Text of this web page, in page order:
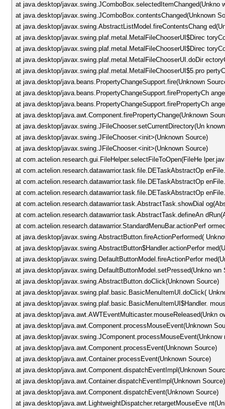
at java.desktop/javax.swing.JComboBox.selectedItemChanged(Unkno
at java.desktop/javax.swing.JComboBox.contentsChanged(Unknown
at java.desktop/javax.swing.AbstractListModel.fireContentsChang
at java.desktop/javax.swing.plaf.metal.MetalFileChooserUI$Direc
at java.desktop/javax.swing.plaf.metal.MetalFileChooserUI$Direc
at java.desktop/javax.swing.plaf.metal.MetalFileChooserUI.doDir
at java.desktop/javax.swing.plaf.metal.MetalFileChooserUI$5.pro
at java.desktop/java.beans.PropertyChangeSupport.fire(Unknown
at java.desktop/java.beans.PropertyChangeSupport.firePropertyCh
at java.desktop/java.beans.PropertyChangeSupport.firePropertyCh
at java.desktop/java.awt.Component.firePropertyChange(Unknown
at java.desktop/javax.swing.JFileChooser.setCurrentDirectory(Un
at java.desktop/javax.swing.JFileChooser.<init>(Unknown Source)
at java.desktop/javax.swing.JFileChooser.<init>(Unknown Source)
at com.actelion.research.gui.FileHelper.selectFileToOpen(FileHe
at com.actelion.research.datawarrior.task.file.DETaskAbstractOp
at com.actelion.research.datawarrior.task.file.DETaskAbstractOp
at com.actelion.research.datawarrior.task.file.DETaskAbstractOp
at com.actelion.research.datawarrior.task.AbstractTask.showDial
at com.actelion.research.datawarrior.task.AbstractTask.defineAn
at com.actelion.research.datawarrior.StandardMenuBar.actionPerf
at java.desktop/javax.swing.AbstractButton.fireActionPerformed(
at java.desktop/javax.swing.AbstractButton$Handler.actionPerfor
at java.desktop/javax.swing.DefaultButtonModel.fireActionPerfor
at java.desktop/javax.swing.DefaultButtonModel.setPressed(Unkno wn
at java.desktop/javax.swing.AbstractButton.doClick(Unknown Source)
at java.desktop/javax.swing.plaf.basic.BasicMenuItemUI.doClick(
at java.desktop/javax.swing.plaf.basic.BasicMenuItemUI$Handler.
at java.desktop/java.awt.AWTEventMulticaster.mouseReleased(Unkn
at java.desktop/java.awt.Component.processMouseEvent(Unknown
at java.desktop/javax.swing.JComponent.processMouseEvent(Unknow
at java.desktop/java.awt.Component.processEvent(Unknown Source)
at java.desktop/java.awt.Container.processEvent(Unknown Source)
at java.desktop/java.awt.Component.dispatchEventImpl(Unknown
at java.desktop/java.awt.Container.dispatchEventImpl(Unknown Source)
at java.desktop/java.awt.Component.dispatchEvent(Unknown Source)
at java.desktop/java.awt.LightweightDispatcher.retargetMouseEve